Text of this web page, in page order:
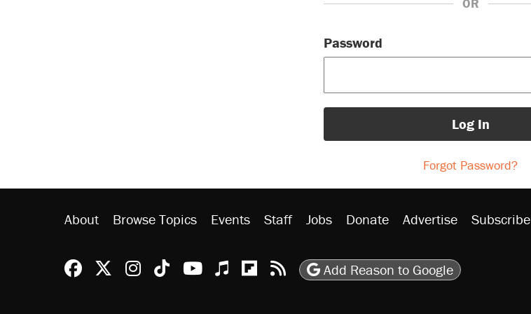
OR
Password
Log In
Forgot Password?
About Browse Topics Events Staff Jobs Donate Advertise Subscribe
Reason Facebook
@reason on X
Reason Instagram
Reason TikTok
Reason Youtube
Apple Podcasts
Reason on Flipboard
Reason RSS
Add Reason to Google